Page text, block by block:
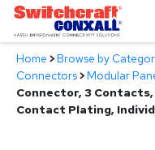
Skip
Main
Content
Products
Applications
Home >Browse by
Connectors>Modular
Connector, 3
Contact Plating,